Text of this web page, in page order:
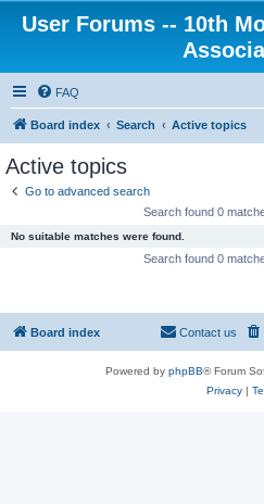
User Forums -- 10th
FAQ
Board index Search Active topics
Active topics
Go to advanced search
Search found 0
No suitable matches were found.
Search found 0
Board index Contact us
Powered by phpBB® Forum
Privacy|